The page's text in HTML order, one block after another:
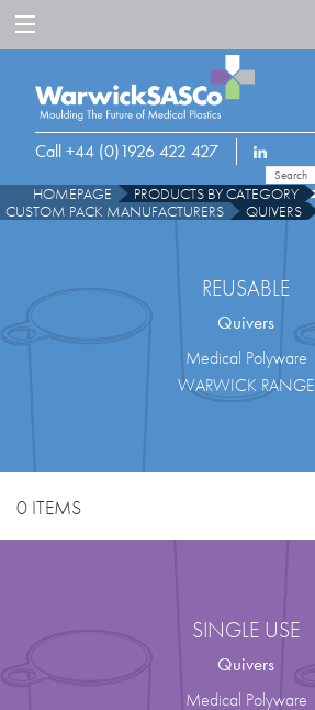
Call +44 (0)1926 422 427
HOMEPAGE
PRODUCTS BY CATEGORY
CUSTOM PACK MANUFACTURERS
QUIVERS
REUSABLE
Quivers
Medical Polyware
WARWICK RANGE
0 ITEMS
SINGLE USE
Quivers
Medical Polyware